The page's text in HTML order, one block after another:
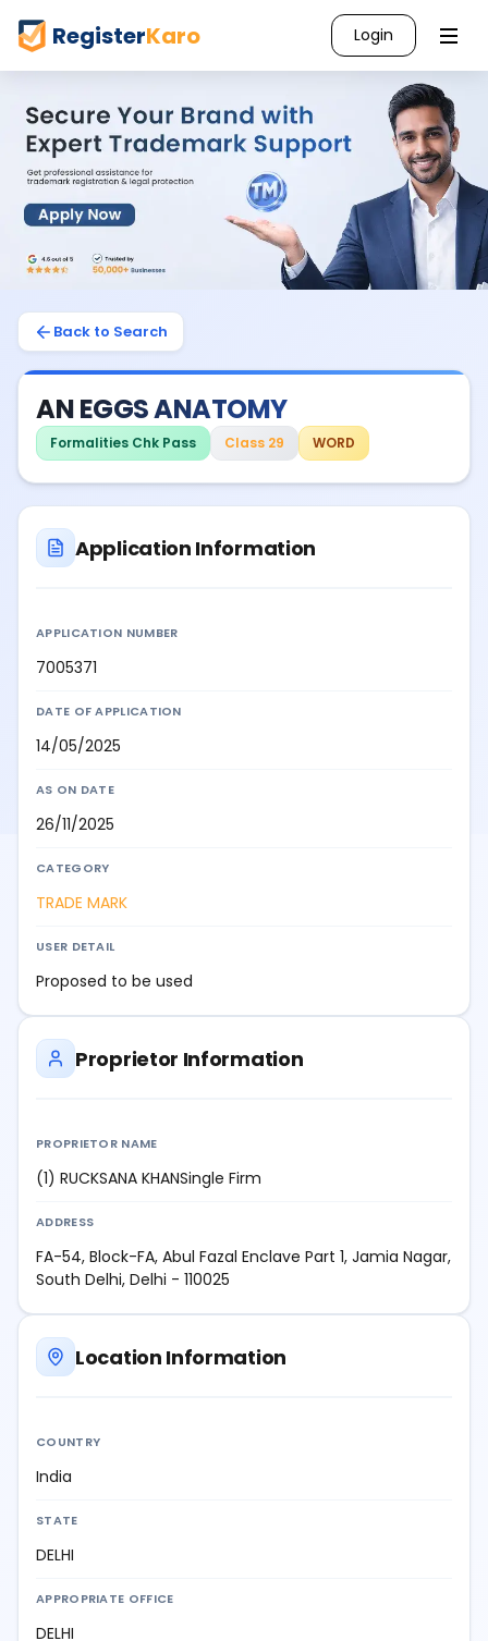
RegisterKaro Login
Back to Search
AN EGGS ANATOMY
Formalities Chk Pass Class 29 WORD
Application Information
APPLICATION NUMBER
7005371
DATE OF APPLICATION
14/05/2025
AS ON DATE
26/11/2025
CATEGORY
TRADE MARK
USER DETAIL
Proposed to be used
Proprietor Information
PROPRIETOR NAME
(1) RUCKSANA KHANSingle Firm
ADDRESS
FA-54, Block-FA, Abul Fazal Enclave Part 1, Jamia Nagar,
South Delhi, Delhi - 110025
Location Information
COUNTRY
India
STATE
DELHI
APPROPRIATE OFFICE
DELHI